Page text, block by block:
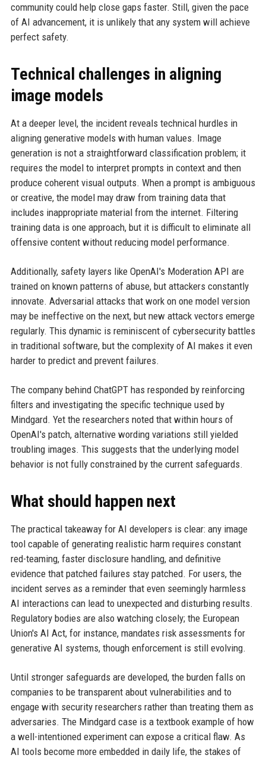
community could help close gaps faster. Still, given the pace
of AI advancement, it is unlikely that any system will achieve
perfect safety.
Technical challenges in aligning
image models
At a deeper level, the incident reveals technical hurdles in
aligning generative models with human values. Image
generation is not a straightforward classification problem; it
requires the model to interpret prompts in context and then
produce coherent visual outputs. When a prompt is ambiguous
or creative, the model may draw from training data that
includes inappropriate material from the internet. Filtering
training data is one approach, but it is difficult to eliminate all
offensive content without reducing model performance.
Additionally, safety layers like OpenAI's Moderation API are
trained on known patterns of abuse, but attackers constantly
innovate. Adversarial attacks that work on one model version
may be ineffective on the next, but new attack vectors emerge
regularly. This dynamic is reminiscent of cybersecurity battles
in traditional software, but the complexity of AI makes it even
harder to predict and prevent failures.
The company behind ChatGPT has responded by reinforcing
filters and investigating the specific technique used by
Mindgard. Yet the researchers noted that within hours of
OpenAI's patch, alternative wording variations still yielded
troubling images. This suggests that the underlying model
behavior is not fully constrained by the current safeguards.
What should happen next
The practical takeaway for AI developers is clear: any image
tool capable of generating realistic harm requires constant
red-teaming, faster disclosure handling, and definitive
evidence that patched failures stay patched. For users, the
incident serves as a reminder that even seemingly harmless
AI interactions can lead to unexpected and disturbing results.
Regulatory bodies are also watching closely; the European
Union's AI Act, for instance, mandates risk assessments for
generative AI systems, though enforcement is still evolving.
Until stronger safeguards are developed, the burden falls on
companies to be transparent about vulnerabilities and to
engage with security researchers rather than treating them as
adversaries. The Mindgard case is a textbook example of how
a well-intentioned experiment can expose a critical flaw. As
AI tools become more embedded in daily life, the stakes of